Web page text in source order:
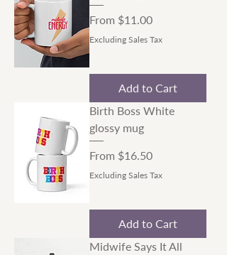
From $11.00
Sale Price
Excluding Sales Tax
Add to Cart
Birth Boss White
glossy mug
From $16.50
Sale Price
Excluding Sales Tax
Add to Cart
Midwife Says It All